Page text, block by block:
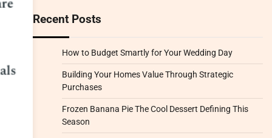
Recent Posts
How to Budget Smartly for Your Wedding Day
Building Your Homes Value Through Strategic
Purchases
Frozen Banana Pie The Cool Dessert Defining This
Season